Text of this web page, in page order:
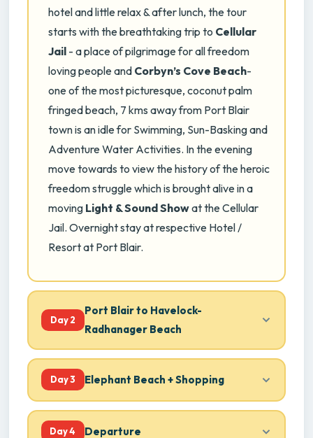
hotel and little relax & after lunch, the tour
starts with the breathtaking trip to Cellular
Jail- a place of pilgrimage for all freedom
loving people and Corbyn’s Cove Beach-
one of the most picturesque, coconut palm
fringed beach, 7 kms away from Port Blair
town is an idle for Swimming, Sun-Basking and
Adventure Water Activities. In the evening
move towards to view the history of the heroic
freedom struggle which is brought alive in a
moving Light & Sound Showat the Cellular
Jail. Overnight stay at respective Hotel /
Resort at Port Blair.
Day 2
Port Blair to Havelock-
Radhanager Beach
Day 3 Elephant Beach + Shopping
Day 4 Departure